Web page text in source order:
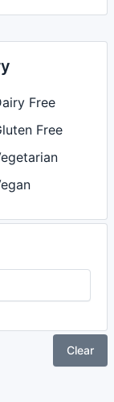
Free
Free
Clear